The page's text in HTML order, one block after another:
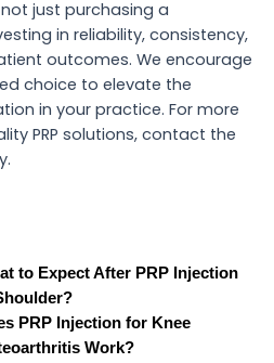
just purchasing a
in reliability, consistency,
outcomes. We encourage
choice to elevate the
in your practice. For more
PRP solutions, contact the
to Expect After PRP Injection
PRP Injection for Knee
Work?